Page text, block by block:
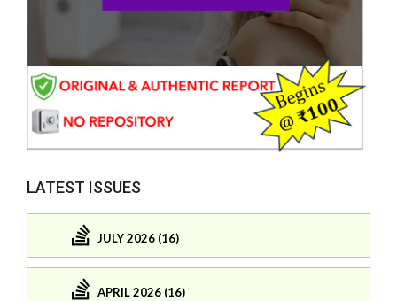
LATEST ISSUES
JULY 2026 (16)
APRIL 2026 (16)